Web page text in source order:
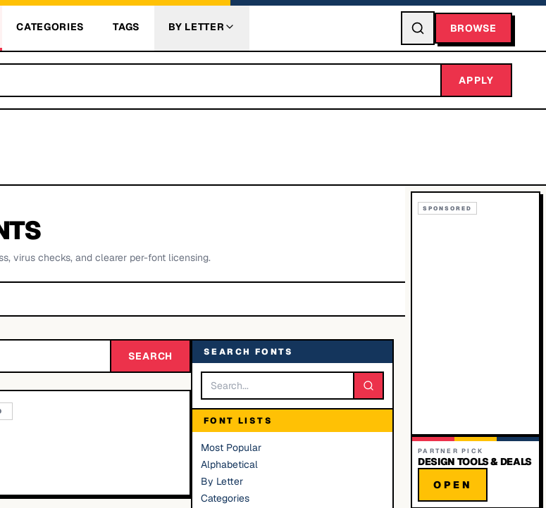
CATEGORIES TAGS BY LETTER BROWSE
APPLY
virus checks, and clearer per-font licensing.
SEARCH SEARCH FONTS
FONT LISTS
Most Popular
Alphabetical
By Letter
Categories
SPONSORED
PARTNER PICK
DESIGN TOOLS & DEALS
OPEN